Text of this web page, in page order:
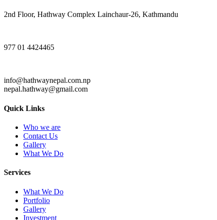
2nd Floor, Hathway Complex Lainchaur-26, Kathmandu
977 01 4424465
info@hathwaynepal.com.np
nepal.hathway@gmail.com
Quick Links
Who we are
Contact Us
Gallery
What We Do
Services
What We Do
Portfolio
Gallery
Investment